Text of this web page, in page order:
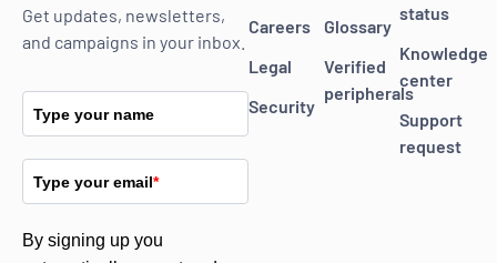
Get updates, newsletters,
and campaigns in your inbox.
Type your name
Type your email*
By signing up you
Careers
Legal
Security
Glossary
Verified
peripherals
status
Knowledge
center
Support
request